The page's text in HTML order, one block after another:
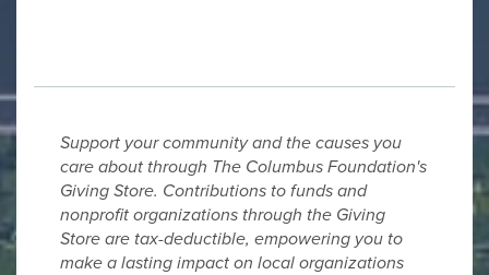
Support your community and the causes you
care about through The Columbus Foundation's
Giving Store. Contributions to funds and
nonprofit organizations through the Giving
Store are tax-deductible, empowering you to
make a lasting impact on local organizations